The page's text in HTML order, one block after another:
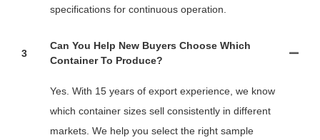
specifications for continuous operation.
3
Can You Help New Buyers Choose Which
Container To Produce?
Yes. With 15 years of export experience, we know
which container sizes sell consistently in different
markets. We help you select the right sample